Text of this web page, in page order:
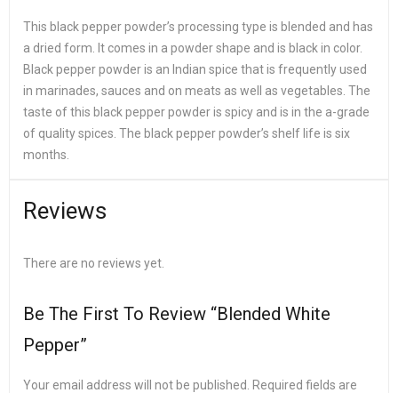
This black pepper powder’s processing type is blended and has
a dried form. It comes in a powder shape and is black in color.
Black pepper powder is an Indian spice that is frequently used
in marinades, sauces and on meats as well as vegetables. The
taste of this black pepper powder is spicy and is in the a-grade
of quality spices. The black pepper powder’s shelf life is six
months.
Reviews
There are no reviews yet.
Be The First To Review “Blended White
Pepper”
Your email address will not be published.
Required fields are